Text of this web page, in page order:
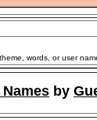
words, or user
by